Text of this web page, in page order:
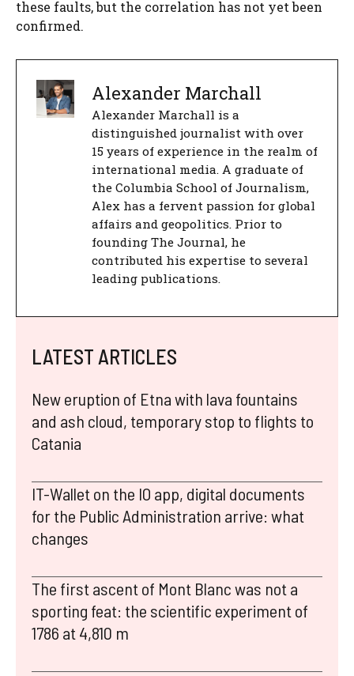
these faults, but the correlation has not yet been
confirmed.
Alexander Marchall
Alexander Marchall is a
distinguished journalist with over
15 years of experience in the realm of
international media. A graduate of
the Columbia School of Journalism,
Alex has a fervent passion for global
affairs and geopolitics. Prior to
founding The Journal, he
contributed his expertise to several
leading publications.
LATEST ARTICLES
New eruption of Etna with lava fountains
and ash cloud, temporary stop to flights to
Catania
IT-Wallet on the IO app, digital documents
for the Public Administration arrive: what
changes
The first ascent of Mont Blanc was not a
sporting feat: the scientific experiment of
1786 at 4,810 m